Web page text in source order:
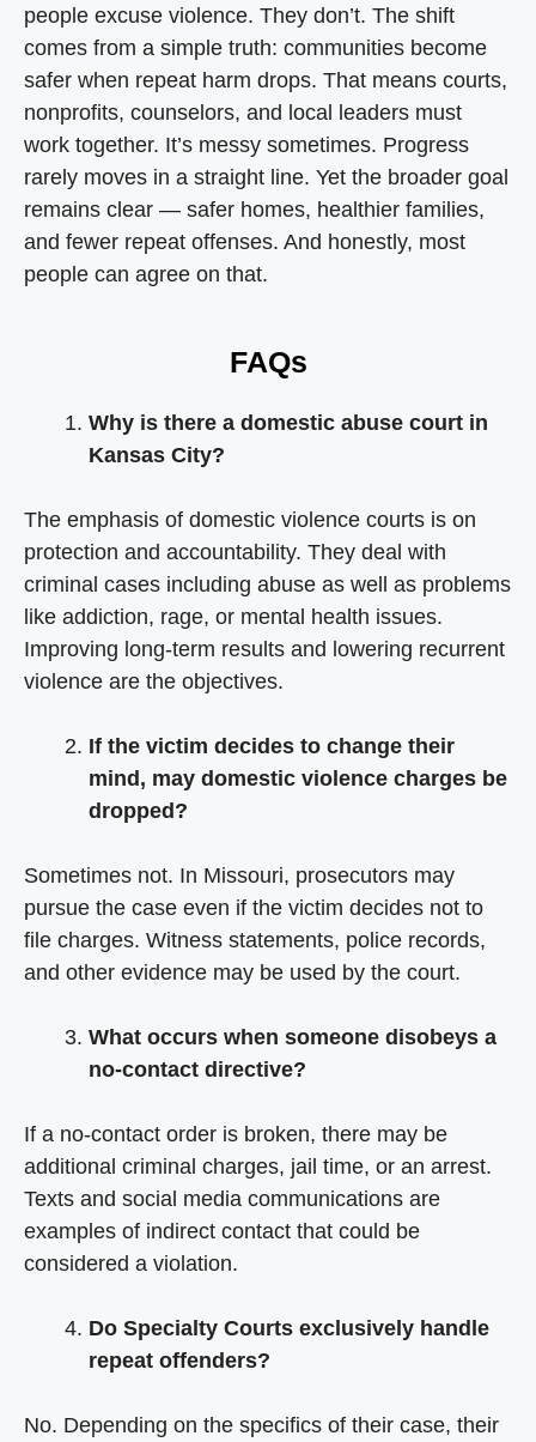
people excuse violence. They don’t. The shift
comes from a simple truth: communities become
safer when repeat harm drops. That means courts,
nonprofits, counselors, and local leaders must
work together. It’s messy sometimes. Progress
rarely moves in a straight line. Yet the broader goal
remains clear — safer homes, healthier families,
and fewer repeat offenses. And honestly, most
people can agree on that.
FAQs
Why is there a domestic abuse court in
Kansas City?
The emphasis of domestic violence courts is on
protection and accountability. They deal with
criminal cases including abuse as well as problems
like addiction, rage, or mental health issues.
Improving long-term results and lowering recurrent
violence are the objectives.
If the victim decides to change their
mind, may domestic violence charges be
dropped?
Sometimes not. In Missouri, prosecutors may
pursue the case even if the victim decides not to
file charges. Witness statements, police records,
and other evidence may be used by the court.
What occurs when someone disobeys a
no-contact directive?
If a no-contact order is broken, there may be
additional criminal charges, jail time, or an arrest.
Texts and social media communications are
examples of indirect contact that could be
considered a violation.
Do Specialty Courts exclusively handle
repeat offenders?
No. Depending on the specifics of their case, their